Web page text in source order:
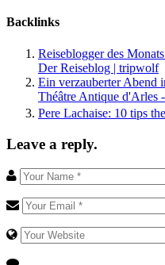
Backlinks
Reiseblogger des
Der Reiseblog | tripwolf
Ein verzauberter Abend
Théâtre Antique d'Arles
Pere Lachaise: 10 tips
Leave a reply.